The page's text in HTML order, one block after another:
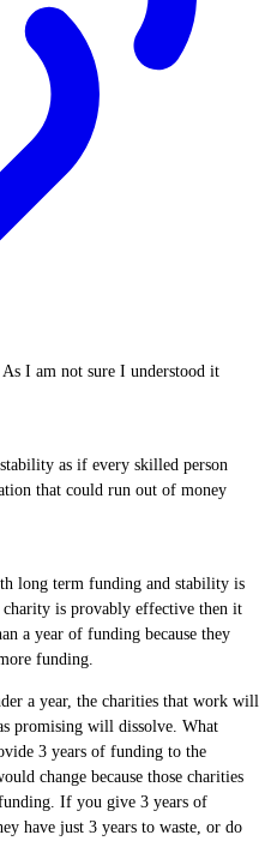
I am not sure I understood it
as if every skilled person
that could run out of money
long term funding and stability is
is provably effective then it
a year of funding because they
funding.
a year, the charities that work will
promising will dissolve. What
3 years of funding to the
change because those charities
If you give 3 years of
have just 3 years to waste, or do